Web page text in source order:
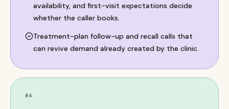
availability, and first-visit expectations decide
whether the caller books.
Treatment-plan follow-up and recall calls that
can revive demand already created by the clinic.
04